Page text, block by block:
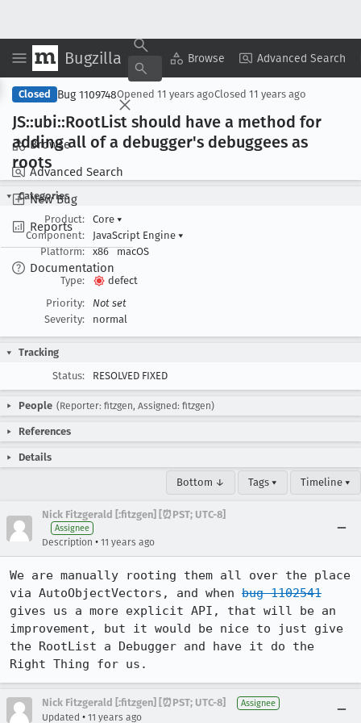
Bugzilla Browse Advanced Search
Browse
Advanced Search
New Bug
Reports
Documentation
Copy Summary ▾ View ▾
Closed Bug 1109748Opened 11 years agoClosed 11 years ago
JS::ubi::RootList should have a method for
adding all of a debugger's debuggees as
roots
Categories
Product:
Core ▾
Component:
JavaScript Engine ▾
Platform:
x86 macOS
Type:
defect
Priority:
Not set
Severity:
normal
Tracking
Status:
RESOLVED FIXED
People (Reporter: fitzgen, Assigned: fitzgen)
References
Details
Bottom ↓ Tags ▾ Timeline ▾
Nick Fitzgerald [:fitzgen] [⏰PST; UTC-8]
Assignee
Description • 11 years ago
We are manually rooting them all over the place
via AutoObjectVectors, and when bug 1102541
gives us a more explicit API, that will be an
improvement, but it would be nice to just give
the RootList a Debugger and have it do the
Right Thing for us.
Nick Fitzgerald [:fitzgen] [⏰PST; UTC-8] Assignee
Updated • 11 years ago